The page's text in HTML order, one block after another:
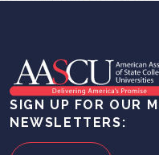
SIGN UP FOR OUR
NEWSLETTERS: